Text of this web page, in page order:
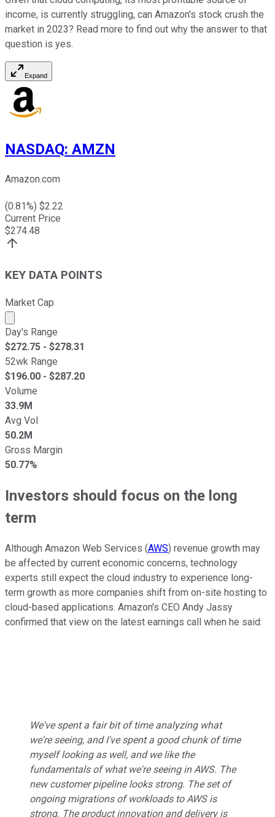
income, is currently struggling, can Amazon's stock crush the
market in 2023? Read more to find out why the answer to that
question is yes.
Expand
NASDAQ: AMZN
Amazon.com
(0.81%) $2.22
Current Price
$274.48
KEY DATA POINTS
Market Cap
Market cap calculated using publicly traded shares
Day's Range
$272.75 - $278.31
52wk Range
$196.00 - $287.20
Volume
33.9M
Avg Vol
50.2M
Gross Margin
50.77%
Investors should focus on the long
term
Although Amazon Web Services (AWS) revenue growth may
be affected by current economic concerns, technology
experts still expect the cloud industry to experience long-
term growth as more companies shift from on-site hosting to
cloud-based applications. Amazon's CEO Andy Jassy
confirmed that view on the latest earnings call when he said:
We've spent a fair bit of time analyzing what
we're seeing, and I've spent a good chunk of time
myself looking as well, and we like the
fundamentals of what we're seeing in AWS. The
new customer pipeline looks strong. The set of
ongoing migrations of workloads to AWS is
strong. The product innovation and delivery is